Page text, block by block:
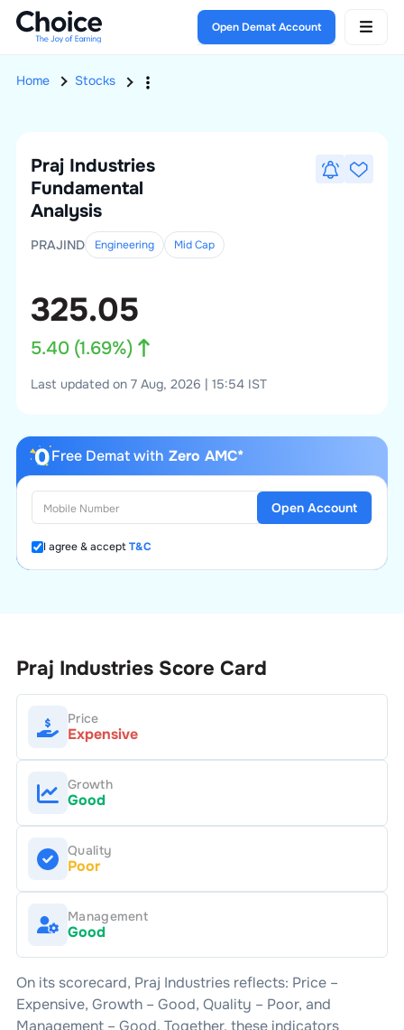
Open Demat Account
Home Stocks
Praj Industries
Fundamental
Analysis
PRAJIND Engineering MidCap
325.05
5.40(1.69%)
Last updated on 7 Aug, 2026 | 15:54 IST
Free Demat with Zero AMC*
I agree & acceptT&C
Open Account
Praj IndustriesScore Card
Price
Expensive
Growth
Good
Quality
Poor
Management
Good
On its scorecard, Praj Industriesreflects: Price –
Expensive, Growth – Good, Quality – Poor, and
Management – Good. Together, these indicators